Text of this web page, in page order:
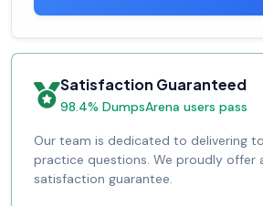
Satisfaction Guaranteed
98.4% DumpsArena users pass
Our team is dedicated to delivering
practice questions. We proudly offer
satisfaction guarantee.